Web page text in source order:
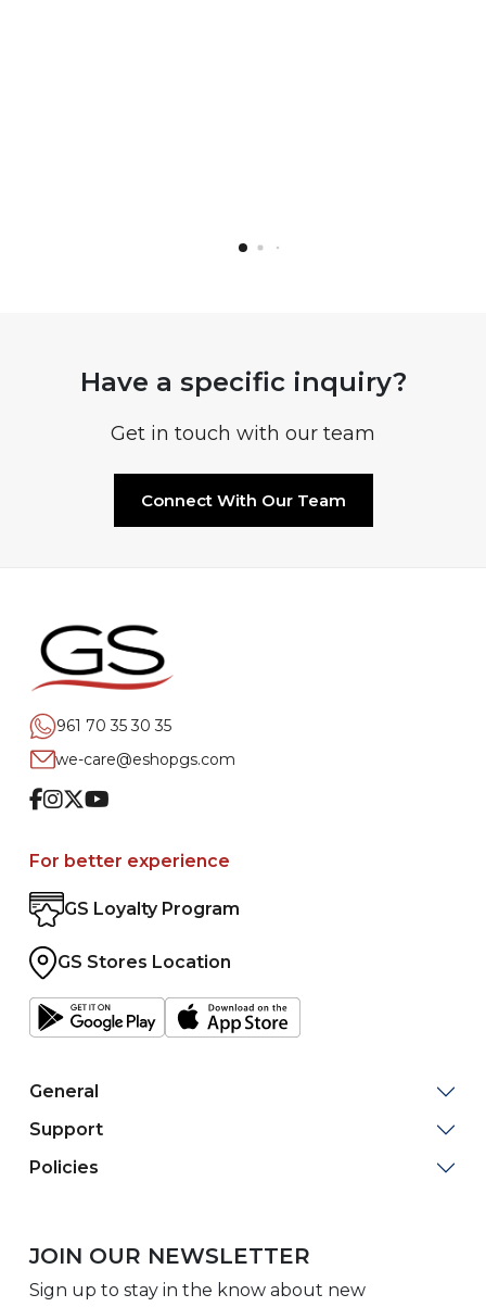
Have a specific inquiry?
Get in touch with our team
Connect With Our Team
961 70 35 30 35
we-care@eshopgs.com
Facebook
Instagram
TwitterYoutube
For better experience
GS Loyalty Program
GS Stores Location
General
Support
Policies
JOIN OUR NEWSLETTER
Sign up to stay in the know about new